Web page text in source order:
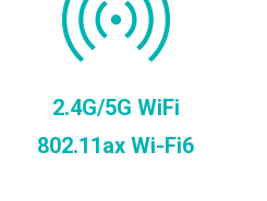
2.4G/5G WiFi
802.11ax Wi-Fi6